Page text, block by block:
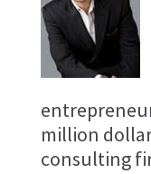
million dollar
consulting